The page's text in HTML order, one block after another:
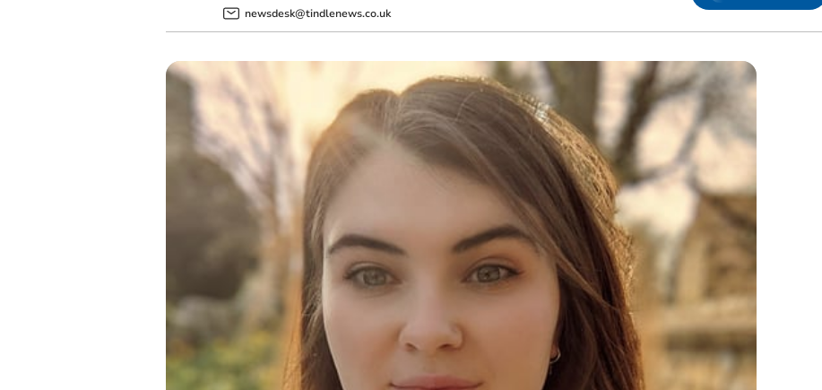
newsdesk@tindlenews.co.uk